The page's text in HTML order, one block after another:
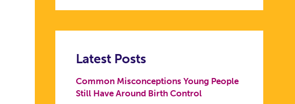
Latest Posts
Common Misconceptions Young People
Still Have Around Birth Control